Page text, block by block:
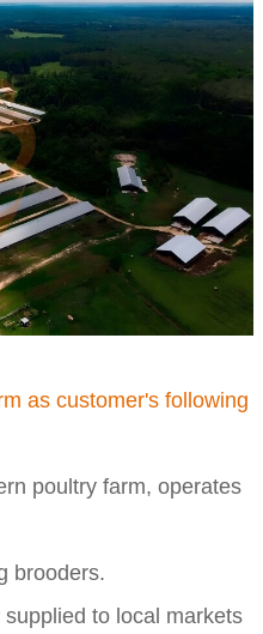
as customer's following
poultry farm, operates
brooders.
to local markets